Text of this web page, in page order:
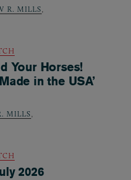
R. MILLS
Your Horses!
in the USA’
MILLS
2026